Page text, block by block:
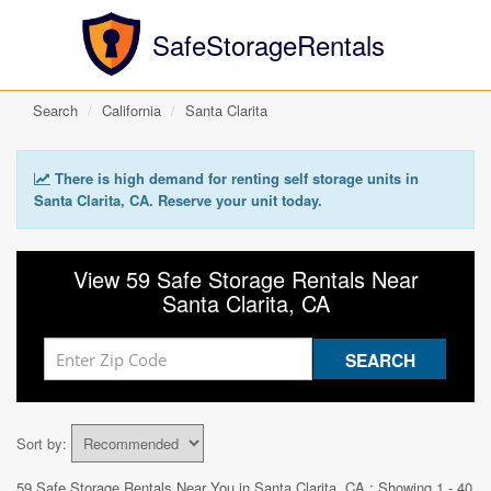
SafeStorageRentals
Search California Santa Clarita
There is high demand for renting self storage units in
Santa Clarita, CA. Reserve your unit today.
View 59 Safe Storage Rentals Near
Santa Clarita, CA
Sort by: